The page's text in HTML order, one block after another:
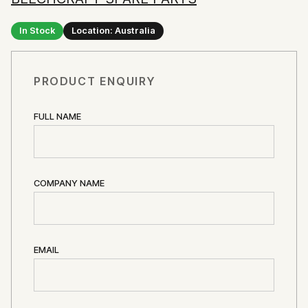
In Stock Location: Australia
PRODUCT ENQUIRY
FULL NAME
COMPANY NAME
EMAIL